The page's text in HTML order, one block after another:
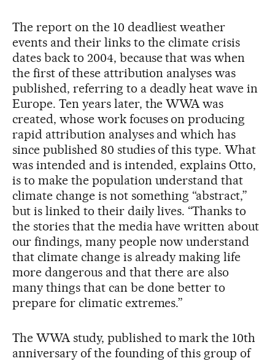
The report on the 10 deadliest weather
events and their links to the climate crisis
dates back to 2004, because that was when
the first of these attribution analyses was
published, referring to a deadly heat wave in
Europe. Ten years later, the WWA was
created, whose work focuses on producing
rapid attribution analyses and which has
since published 80 studies of this type. What
was intended and is intended, explains Otto,
is to make the population understand that
climate change is not something “abstract,”
but is linked to their daily lives. “Thanks to
the stories that the media have written about
our findings, many people now understand
that climate change is already making life
more dangerous and that there are also
many things that can be done better to
prepare for climatic extremes.”
The WWA study, published to mark the 10th
anniversary of the founding of this group of